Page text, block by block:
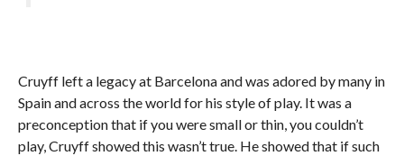
Cruyff left a legacy at Barcelona and was adored by many in
Spain and across the world for his style of play. It was a
preconception that if you were small or thin, you couldn’t
play, Cruyff showed this wasn’t true. He showed that if such